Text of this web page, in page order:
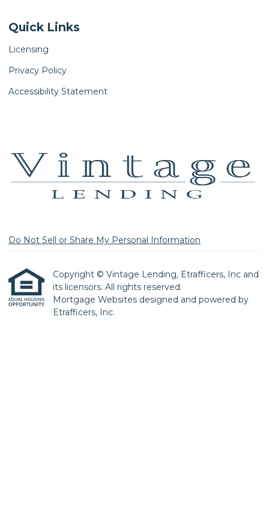
Quick Links
Licensing
Privacy Policy
Accessibility Statement
Do Not Sell or Share My Personal Information
Copyright © Vintage Lending, Etrafficers, Inc and
its licensors. All rights reserved.
Mortgage Websites designed and powered by
Etrafficers, Inc.